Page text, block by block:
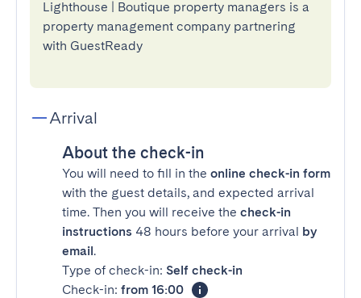
Lighthouse | Boutique property managers is a
property management company partnering
with GuestReady
Arrival
About the check-in
You will need to fill in the online check-in form
with the guest details, and expected arrival
time. Then you will receive the check-in
instructions 48 hours before your arrival by
email.
Type of check-in: Self check-in
Check-in: from 16:00